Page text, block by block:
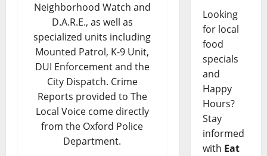
Neighborhood Watch and
D.A.R.E., as well as
specialized units including
Mounted Patrol, K-9 Unit,
DUI Enforcement and the
City Dispatch. Crime
Reports provided to The
Local Voice come directly
from the Oxford Police
Department.
Looking
for local
food
specials
and
Happy
Hours?
Stay
informed
with Eat